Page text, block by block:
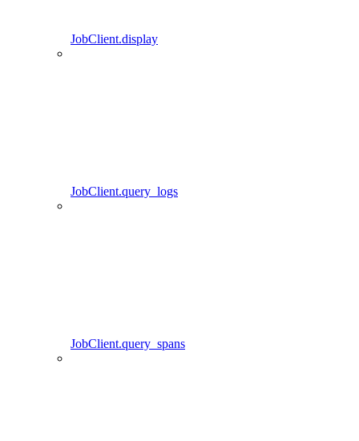
JobClient.display
JobClient.query_logs
JobClient.query_spans